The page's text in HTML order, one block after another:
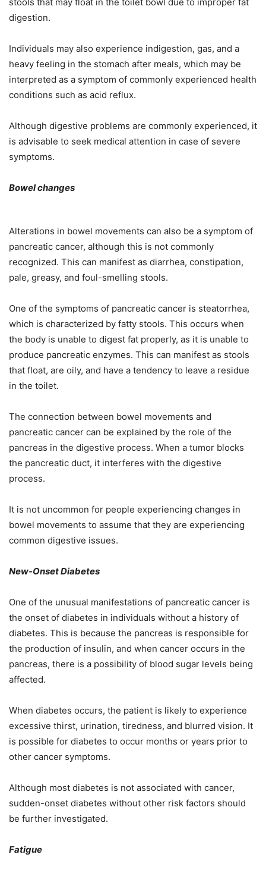
digestion.
Individuals may also experience indigestion, gas, and a
heavy feeling in the stomach after meals, which may be
interpreted as a symptom of commonly experienced health
conditions such as acid reflux.
Although digestive problems are commonly experienced, it
is advisable to seek medical attention in case of severe
symptoms.
Bowel changes
Alterations in bowel movements can also be a symptom of
pancreatic cancer, although this is not commonly
recognized. This can manifest as diarrhea, constipation,
pale, greasy, and foul-smelling stools.
One of the symptoms of pancreatic cancer is steatorrhea,
which is characterized by fatty stools. This occurs when
the body is unable to digest fat properly, as it is unable to
produce pancreatic enzymes. This can manifest as stools
that float, are oily, and have a tendency to leave a residue
in the toilet.
The connection between bowel movements and
pancreatic cancer can be explained by the role of the
pancreas in the digestive process. When a tumor blocks
the pancreatic duct, it interferes with the digestive
process.
It is not uncommon for people experiencing changes in
bowel movements to assume that they are experiencing
common digestive issues.
New-Onset Diabetes
One of the unusual manifestations of pancreatic cancer is
the onset of diabetes in individuals without a history of
diabetes. This is because the pancreas is responsible for
the production of insulin, and when cancer occurs in the
pancreas, there is a possibility of blood sugar levels being
affected.
When diabetes occurs, the patient is likely to experience
excessive thirst, urination, tiredness, and blurred vision. It
is possible for diabetes to occur months or years prior to
other cancer symptoms.
Although most diabetes is not associated with cancer,
sudden-onset diabetes without other risk factors should
be further investigated.
Fatigue